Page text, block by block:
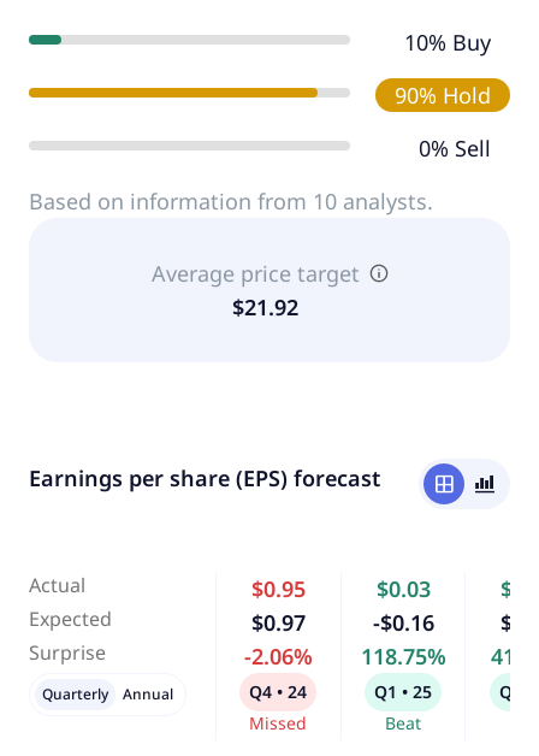
10% Buy
90% Hold
0% Sell
Based on information from 10 analysts.
Average price target
$21.92
Earnings per share (EPS) forecast window bar_chart_4_bars
Actual
Expected
Surprise
$0.95
$0.97
-2.06%
Q4 • 24
Missed
$0.03
-$0.16
118.75%
Q1 • 25
Beat
Q2 •
Quarterly Annual